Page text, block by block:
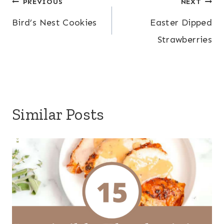
Post
navigation
Bird’s Nest Cookies
Easter Dipped
Strawberries
Similar Posts